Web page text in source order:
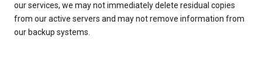
our services, we may not immediately delete residual copies
from our active servers and may not remove information from
our backup systems.